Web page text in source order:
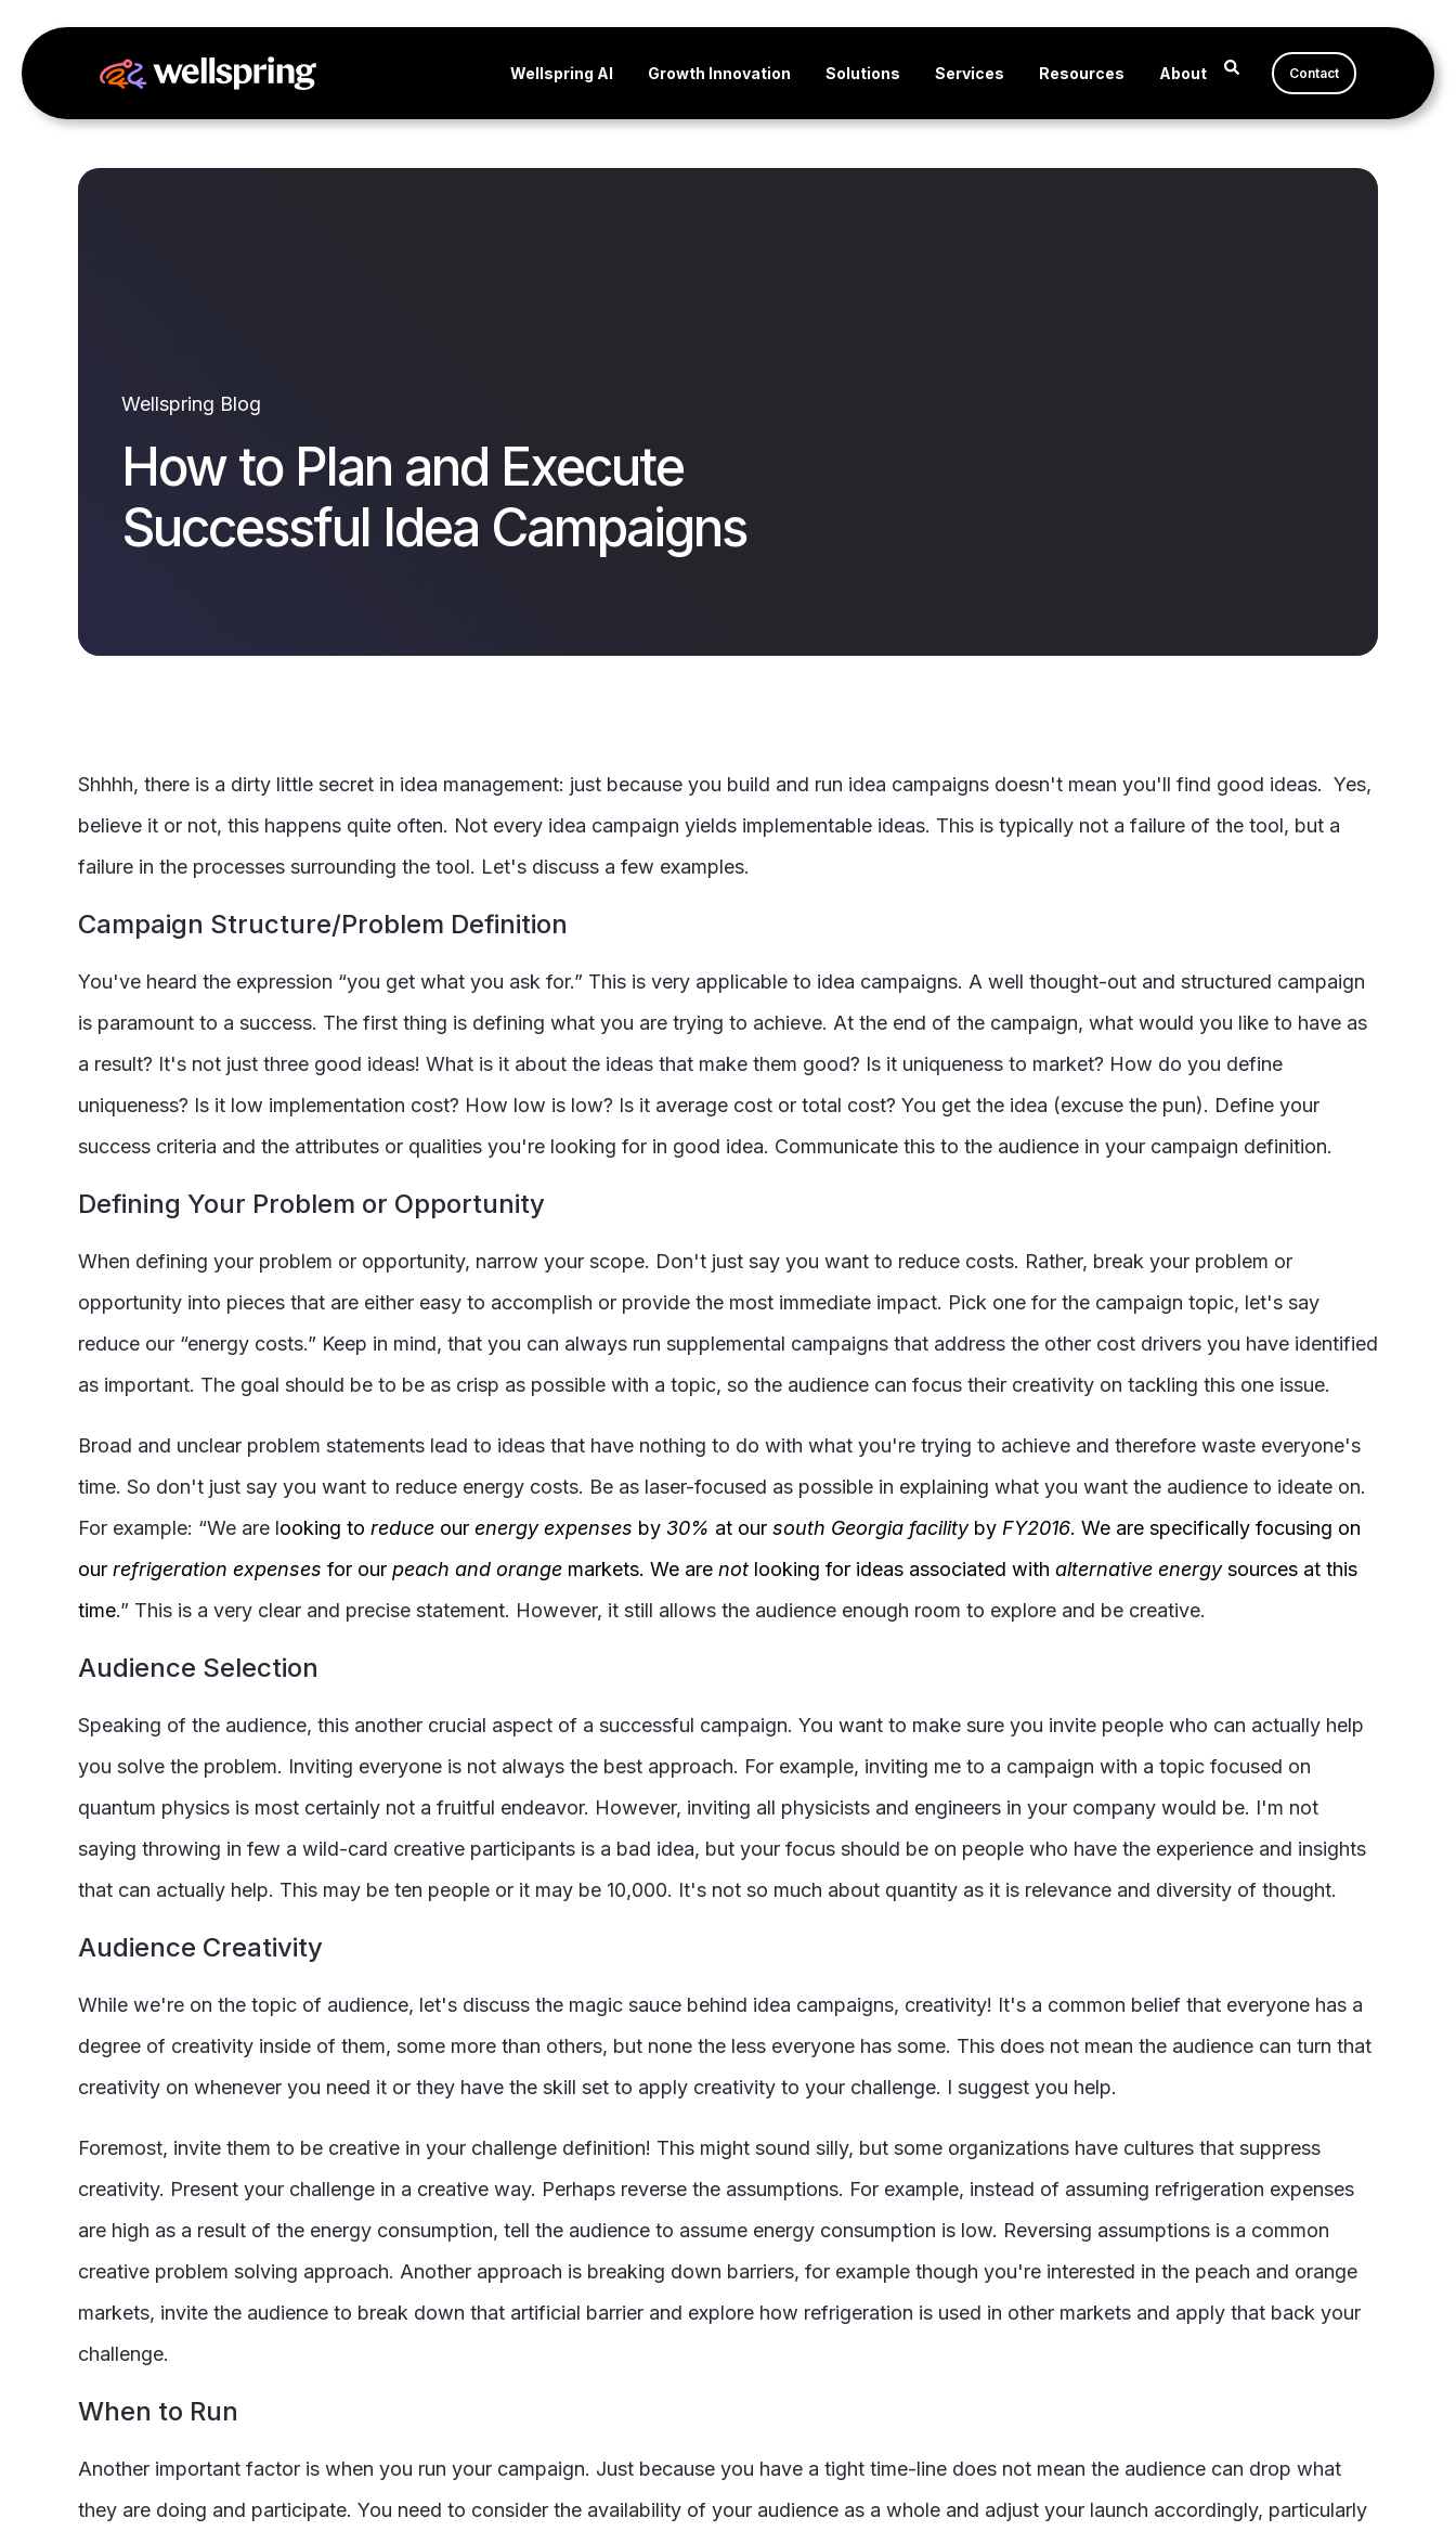
Wellspring AI Growth Innovation Solutions Services Resources About Contact
Wellspring Blog
How to Plan and Execute
Successful Idea Campaigns
Shhhh, there is a dirty little secret in idea management: just because you build and run idea campaigns doesn't mean you'll find good ideas. Yes,
believe it or not, this happens quite often. Not every idea campaign yields implementable ideas. This is typically not a failure of the tool, but a
failure in the processes surrounding the tool. Let's discuss a few examples.
Campaign Structure/Problem Definition
You've heard the expression “you get what you ask for.” This is very applicable to idea campaigns. A well thought-out and structured campaign
is paramount to a success. The first thing is defining what you are trying to achieve. At the end of the campaign, what would you like to have as
a result? It's not just three good ideas! What is it about the ideas that make them good? Is it uniqueness to market? How do you define
uniqueness? Is it low implementation cost? How low is low? Is it average cost or total cost? You get the idea (excuse the pun). Define your
success criteria and the attributes or qualities you're looking for in good idea. Communicate this to the audience in your campaign definition.
Defining Your Problem or Opportunity
When defining your problem or opportunity, narrow your scope. Don't just say you want to reduce costs. Rather, break your problem or
opportunity into pieces that are either easy to accomplish or provide the most immediate impact. Pick one for the campaign topic, let's say
reduce our “energy costs.” Keep in mind, that you can always run supplemental campaigns that address the other cost drivers you have identified
as important. The goal should be to be as crisp as possible with a topic, so the audience can focus their creativity on tackling this one issue.
Broad and unclear problem statements lead to ideas that have nothing to do with what you're trying to achieve and therefore waste everyone's
time. So don't just say you want to reduce energy costs. Be as laser-focused as possible in explaining what you want the audience to ideate on.
For example: “We are looking to reduce our energy expenses by 30% at our south Georgia facilityby FY2016. We are specifically focusing on
our refrigeration expenses for our peach and orange markets. We are not looking for ideas associated with alternative energysources at this
time.” This is a very clear and precise statement. However, it still allows the audience enough room to explore and be creative.
Audience Selection
Speaking of the audience, this another crucial aspect of a successful campaign. You want to make sure you invite people who can actually help
you solve the problem. Inviting everyone is not always the best approach. For example, inviting me to a campaign with a topic focused on
quantum physics is most certainly not a fruitful endeavor. However, inviting all physicists and engineers in your company would be. I'm not
saying throwing in few a wild-card creative participants is a bad idea, but your focus should be on people who have the experience and insights
that can actually help. This may be ten people or it may be 10,000. It's not so much about quantity as it is relevance and diversity of thought.
Audience Creativity
While we're on the topic of audience, let's discuss the magic sauce behind idea campaigns, creativity! It's a common belief that everyone has a
degree of creativity inside of them, some more than others, but none the less everyone has some. This does not mean the audience can turn that
creativity on whenever you need it or they have the skill set to apply creativity to your challenge. I suggest you help.
Foremost, invite them to be creative in your challenge definition! This might sound silly, but some organizations have cultures that suppress
creativity. Present your challenge in a creative way. Perhaps reverse the assumptions. For example, instead of assuming refrigeration expenses
are high as a result of the energy consumption, tell the audience to assume energy consumption is low. Reversing assumptions is a common
creative problem solving approach. Another approach is breaking down barriers, for example though you're interested in the peach and orange
markets, invite the audience to break down that artificial barrier and explore how refrigeration is used in other markets and apply that back your
challenge.
When to Run
Another important factor is when you run your campaign. Just because you have a tight time-line does not mean the audience can drop what
they are doing and participate. You need to consider the availability of your audience as a whole and adjust your launch accordingly, particularly